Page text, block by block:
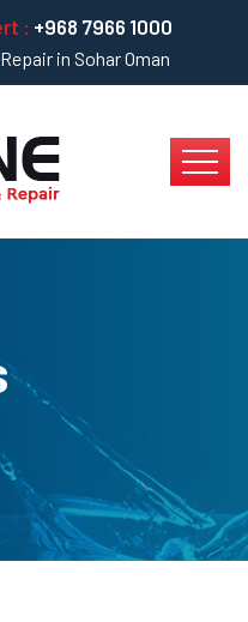
: +968 7966 1000
in Sohar Oman